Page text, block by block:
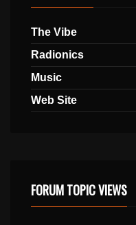
The Vibe
Radionics
Music
Web Site
FORUM TOPIC VIEWS